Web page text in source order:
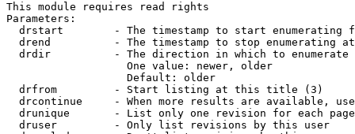
This module requires read rights
Parameters:
drstart        - The timestamp to start enumerating
drend          - The timestamp to stop enumerating
drdir          - The direction in which to enumerate
                   One value: newer, older
                   Default: older
  drfrom         - Start listing at this title (3)
drcontinue     - When more results are available,
drunique       - List only one revision for each
  druser         - Only list revisions by this user